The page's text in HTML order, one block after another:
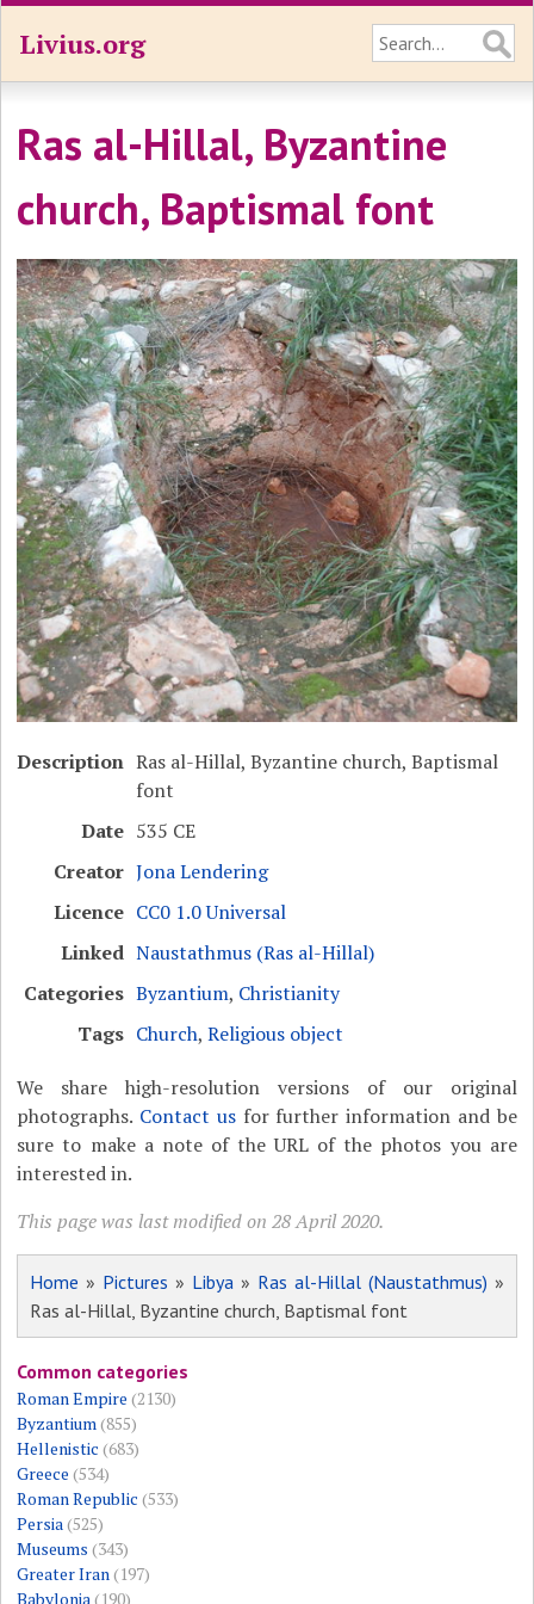
Livius.org
Ras al-Hillal, Byzantine
church, Baptismal font
Description Ras al-Hillal, Byzantine church, Baptismal
font
Date 535 CE
Creator Jona Lendering
Licence CC0 1.0 Universal
Linked Naustathmus (Ras al-Hillal)
Categories Byzantium, Christianity
Tags Church,Religious object
We share high-resolution versions of our original
photographs. Contact usfor further information and be
sure to make a note of the URL of the photos you are
interested in.
This page was last modified on 28 April 2020.
Home » Pictures » Libya » Ras al-Hillal (Naustathmus) »
Ras al-Hillal, Byzantine church, Baptismal font
Common categories
Roman Empire (2130)
Byzantium(855)
Hellenistic (683)
Greece (534)
Roman Republic (533)
Persia(525)
Museums (343)
Greater Iran(197)
Babylonia (190)